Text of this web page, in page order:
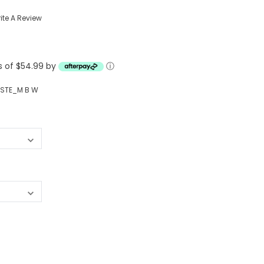
Backpacks/Lunch Boxes
A Review
of $54.99 by ⓘ
B W